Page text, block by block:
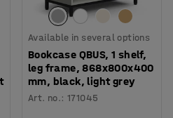
Available in several options
Bookcase QBUS, 1 shelf,
leg frame, 868x800x400
mm, black, light grey
Art. no.:171045